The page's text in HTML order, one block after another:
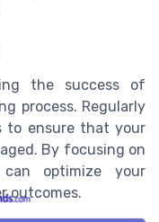
the success of
process. Regularly
to ensure that your
By focusing on
can optimize your
outcomes.